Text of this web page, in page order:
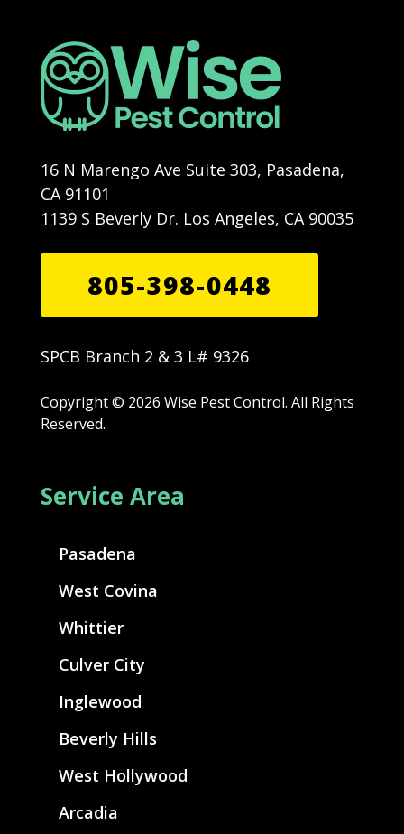
16 N Marengo Ave Suite 303, Pasadena,
CA 91101
1139 S Beverly Dr. Los Angeles, CA 90035
805-398-0448
SPCB Branch 2 & 3 L# 9326
Copyright © 2026 Wise Pest Control. All Rights
Reserved.
Service Area
Pasadena
West Covina
Whittier
Culver City
Inglewood
Beverly Hills
West Hollywood
Arcadia